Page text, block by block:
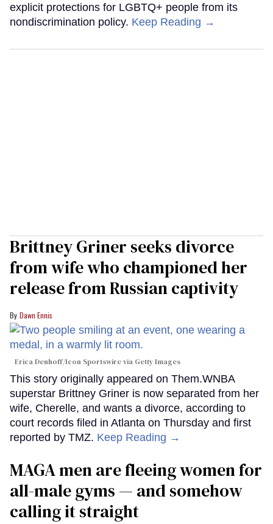
explicit protections for LGBTQ+ people from its
nondiscrimination policy. Keep Reading →
Brittney Griner seeks divorce
from wife who championed her
release from Russian captivity
Dawn Ennis
Erica Denhoff/Icon Sportswire via Getty Images
This story originally appeared on Them.WNBA
superstar Brittney Griner is now separated from her
wife, Cherelle, and wants a divorce, according to
court records filed in Atlanta on Thursday and first
reported by TMZ. Keep Reading →
MAGA men are fleeing women for
all-male gyms — and somehow
calling it straight